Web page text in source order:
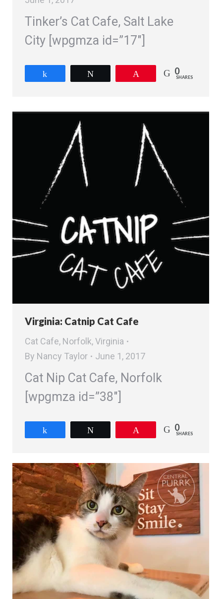
Tinker’s Cat Cafe, Salt Lake
City [wpgmza id=”17″]
0
SHARES
Virginia: Catnip Cat Cafe
Cat Cafe, Norfolk,Virginia
By Nancy Taylor June 1, 2017
Cat Nip Cat Cafe, Norfolk
[wpgmza id=”38″]
0
SHARES